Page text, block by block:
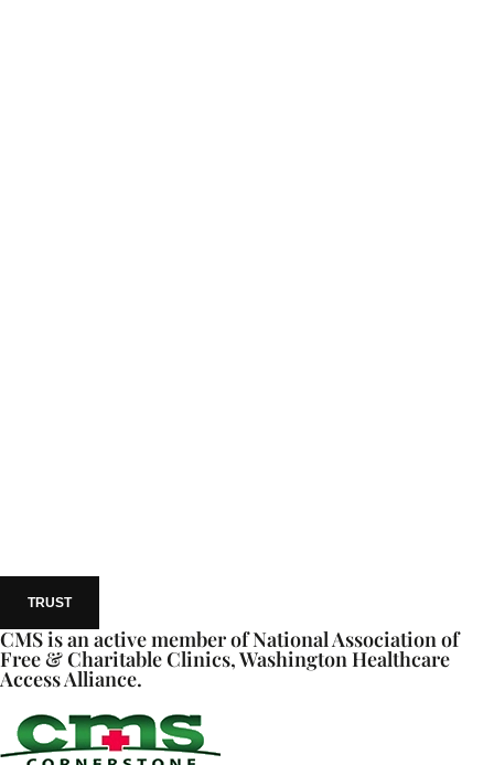
TRUST
CMS is an active member of National Association of
Free & Charitable Clinics, Washington Healthcare
Access Alliance.